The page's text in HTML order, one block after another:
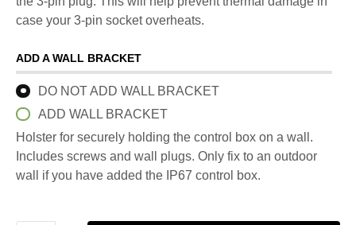
case your 3-pin socket overheats.
ADD A WALL BRACKET
DO NOT ADD WALL BRACKET
ADD WALL BRACKET
Holster for securely holding the control box on a wall.
Includes screws and wall plugs. Only fix to an outdoor
wall if you have added the IP67 control box.